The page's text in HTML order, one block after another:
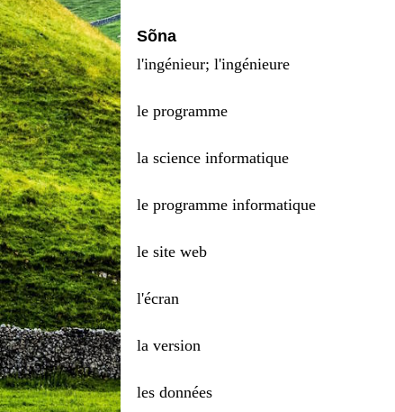
Sõna
l'ingénieur; l'ingénieure
le programme
la science informatique
le programme informatique
le site web
l'écran
la version
les données